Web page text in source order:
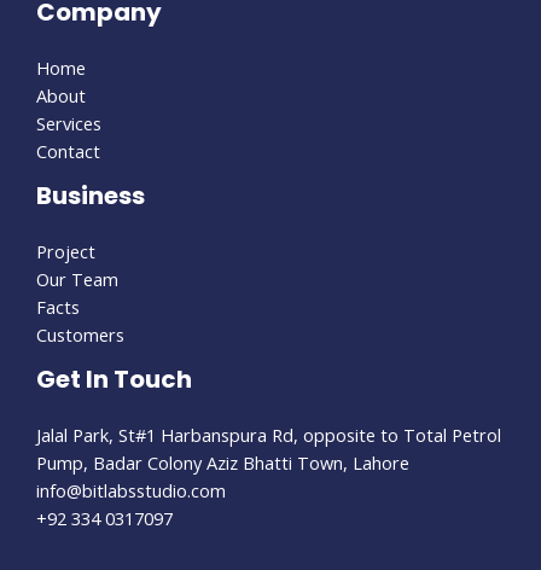
Company
Home
About
Services
Contact
Business
Project
Our Team
Facts
Customers
Get In Touch
Jalal Park, St#1 Harbanspura Rd, opposite to Total Petrol
Pump, Badar Colony Aziz Bhatti Town, Lahore
info@bitlabsstudio.com​
+92 334 0317097